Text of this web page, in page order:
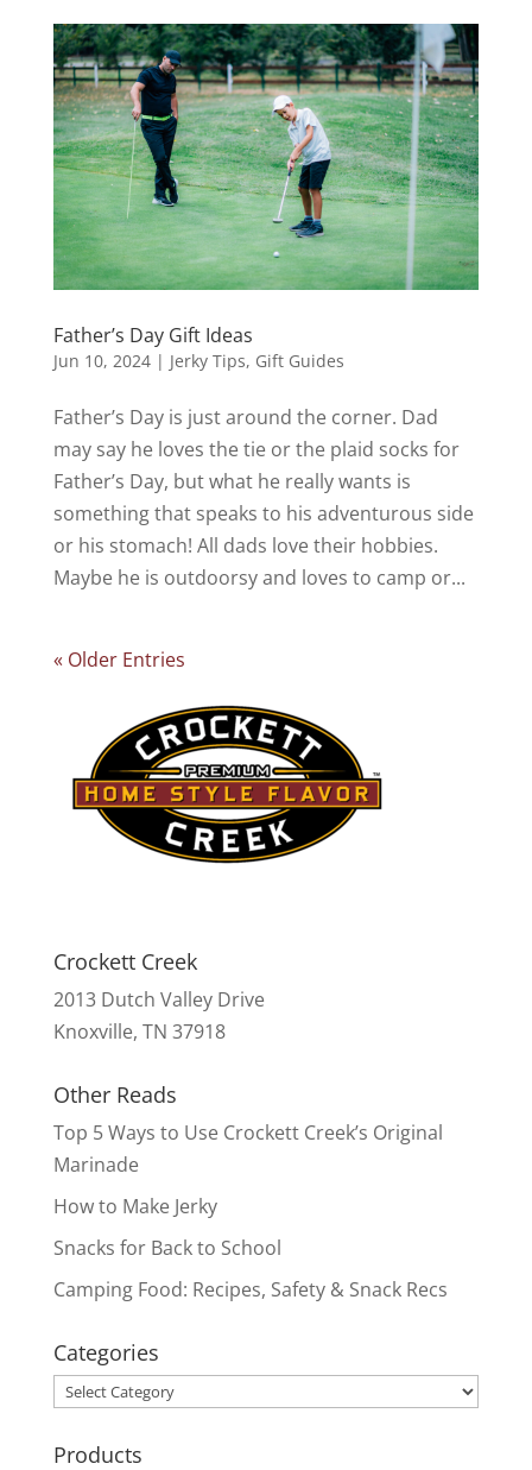
Father’s Day Gift Ideas
Jun 10, 2024| Jerky Tips, Gift Guides
Father’s Day is just around the corner. Dad
may say he loves the tie or the plaid socks for
Father’s Day, but what he really wants is
something that speaks to his adventurous side
or his stomach! All dads love their hobbies.
Maybe he is outdoorsy and loves to camp or...
« Older Entries
Crockett Creek
2013 Dutch Valley Drive
Knoxville, TN 37918
Other Reads
Top 5 Ways to Use Crockett Creek’s Original
Marinade
How to Make Jerky
Snacks for Back to School
Camping Food: Recipes, Safety & Snack Recs
Categories
Categories
Products